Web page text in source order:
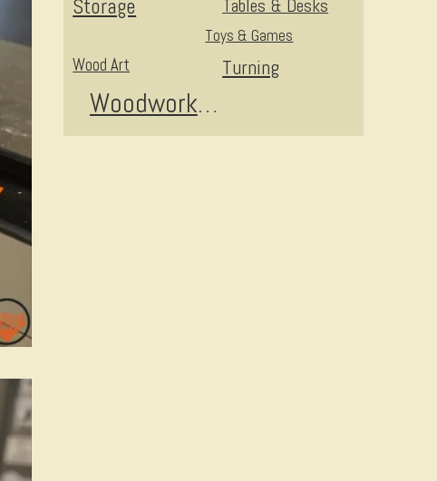
Storage Tables & Desks
Toys & Games
Turning
Wood Art
Woodworking